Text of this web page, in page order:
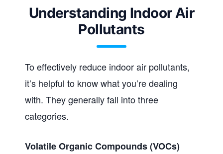
Understanding Indoor Air
Pollutants
To effectively reduce indoor air pollutants,
it’s helpful to know what you’re dealing
with. They generally fall into three
categories.
Volatile Organic Compounds (VOCs)